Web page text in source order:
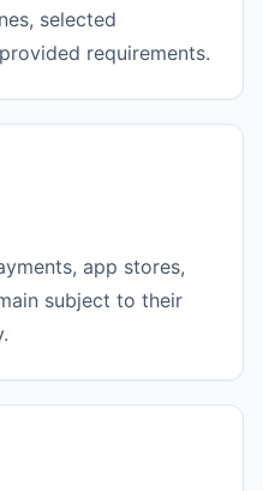
selected
requirements.
app stores,
subject to their